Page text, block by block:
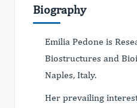
Biography
Emilia Pedone is
Biostructures and
Naples, Italy.
Her prevailing